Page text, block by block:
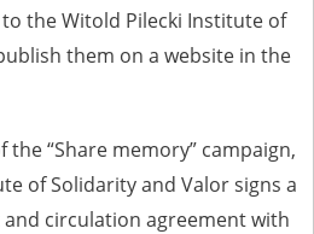
the Witold Pilecki Institute of
them on a website in the
“Share memory” campaign,
of Solidarity and Valor signs a
circulation agreement with